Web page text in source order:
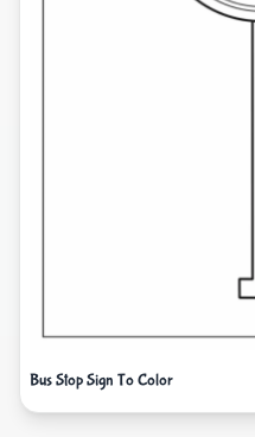
Bus Stop Sign To Color